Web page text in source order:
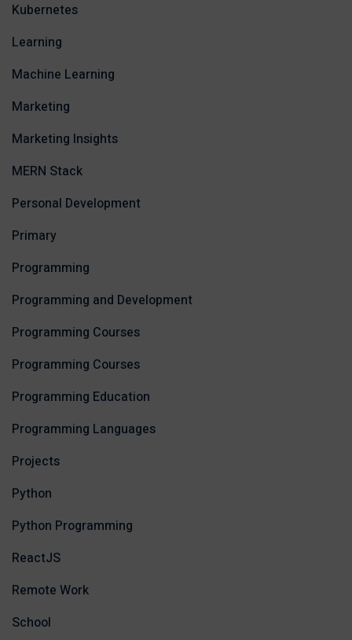
Kubernetes
Learning
Machine Learning
Marketing
Marketing Insights
MERN Stack
Personal Development
Primary
Programming
Programming and Development
Programming Courses
Programming Courses
Programming Education
Programming Languages
Projects
Python
Python Programming
ReactJS
Remote Work
School